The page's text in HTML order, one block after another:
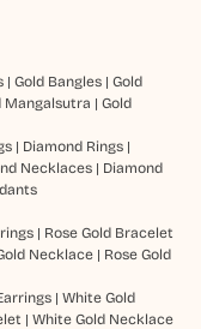
| Gold Bangles| Gold
Mangalsutra | Gold
| Diamond Rings|
Necklaces| Diamond
| Rose Gold Bracelet
Necklace| Rose Gold
| White Gold
| White Gold Necklace